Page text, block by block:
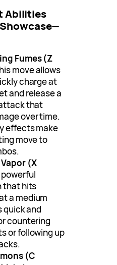
Abilities
Fumes (Z
move allows
charge at
and release a
that
over time.
effects make
move to
(X
powerful
that hits
a medium
quick and
countering
or following up
(C